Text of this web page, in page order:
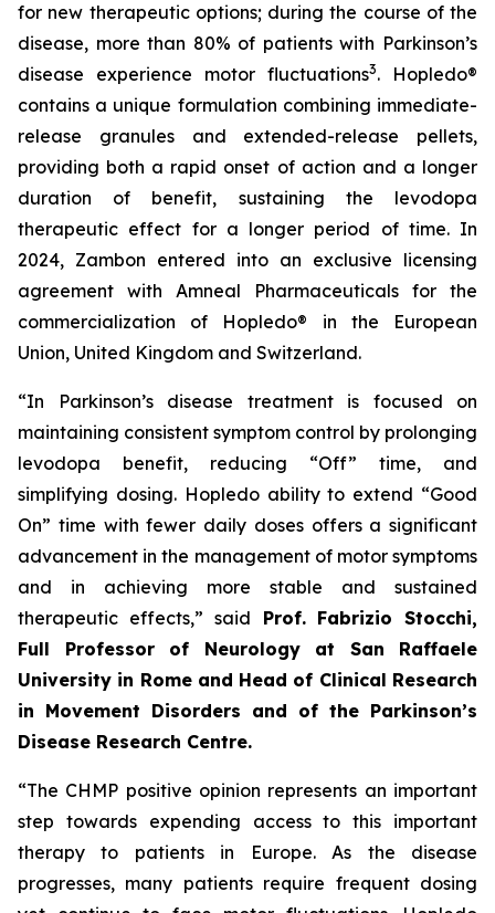
for new therapeutic options; during the course of the
disease, more than 80% of patients with Parkinson’s
disease experience motor fluctuations3. Hopledo®
contains a unique formulation combining immediate-
release granules and extended-release pellets,
providing both a rapid onset of action and a longer
duration of benefit, sustaining the levodopa
therapeutic effect for a longer period of time. In
2024, Zambon entered into an exclusive licensing
agreement with Amneal Pharmaceuticals for the
commercialization of Hopledo® in the European
Union, United Kingdom and Switzerland.
“In Parkinson’s disease treatment is focused on
maintaining consistent symptom control by prolonging
levodopa benefit, reducing “Off” time, and
simplifying dosing. Hopledo ability to extend “Good
On” time with fewer daily doses offers a significant
advancement in the management of motor symptoms
and in achieving more stable and sustained
therapeutic effects,” said Prof. Fabrizio Stocchi,
Full Professor of Neurology at San Raffaele
University in Rome and Head of Clinical Research
in Movement Disorders and of the Parkinson’s
Disease Research Centre.
“The CHMP positive opinion represents an important
step towards expending access to this important
therapy to patients in Europe. As the disease
progresses, many patients require frequent dosing